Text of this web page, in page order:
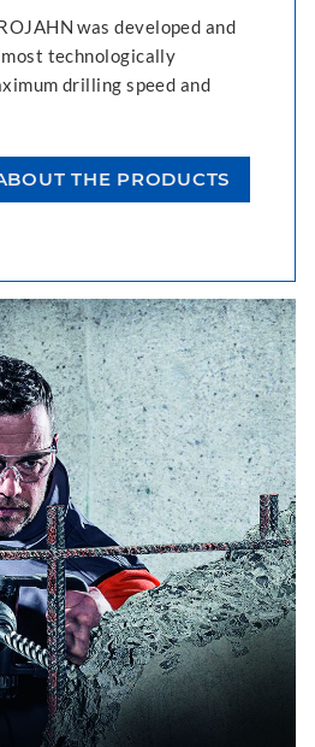
was developed and
technologically
drilling speed and
THE PRODUCTS